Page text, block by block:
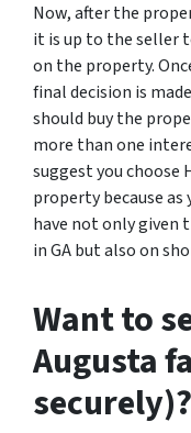
Now, after the
it is up to the seller
on the property.
final decision is
should buy the
more than one
suggest you choose
property because as
have not only given
in GA but also on
Want to
Augusta
securely)?